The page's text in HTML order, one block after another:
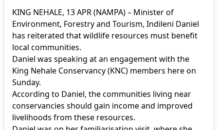
KING NEHALE, 13 APR (NAMPA) – Minister of
Environment, Forestry and Tourism, Indileni Daniel
has reiterated that wildlife resources must benefit
local communities.
Daniel was speaking at an engagement with the
King Nehale Conservancy (KNC) members here on
Sunday.
According to Daniel, the communities living near
conservancies should gain income and improved
livelihoods from these resources.